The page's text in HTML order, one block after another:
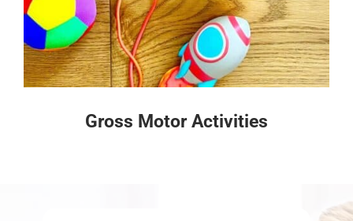
Gross Motor Activities